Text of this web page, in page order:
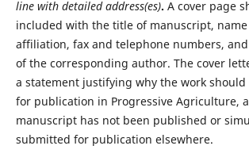
line with detailed address(es). A cover page
included with the title of manuscript,
affiliation, fax and telephone numbers,
of the corresponding author. The cover
a statement justifying why the work should
for publication in Progressive Agriculture,
manuscript has not been published or
submitted for publication elsewhere.